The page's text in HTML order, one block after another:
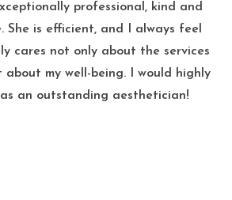
professional, kind and
She is efficient, and I always feel
cares not only about the services
about my well-being. I would highly
an outstanding aesthetician!